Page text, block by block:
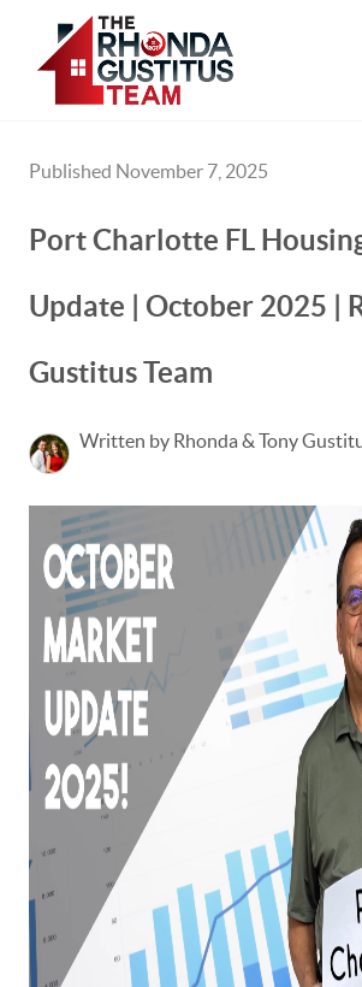
Published November 7, 2025
Port Charlotte FL
Update | October 2025 |
Gustitus Team
Written by Rhonda & Tony